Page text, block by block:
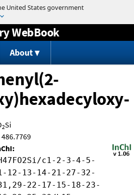
to content
WebBook
About
2Si
486.7769
c1-2-3-4-5-
12-13-14-21-27-32-
22-17-15-18-23-